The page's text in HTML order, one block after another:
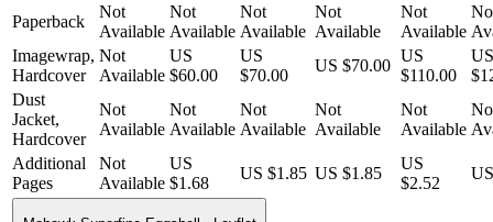
Paperback
Not
Available
Not
Available
Not
Available
Not
Available
Not
Available
Imagewrap,
Hardcover
Not
Available
US
$60.00
US
$70.00
US $70.00
US
$110.00
US
Dust
Jacket,
Hardcover
Not
Available
Not
Available
Not
Available
Not
Available
Not
Available
Additional
Pages
Not
Available
US
$1.68
US $1.85 US $1.85
US
$2.52